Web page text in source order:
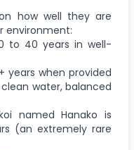
how well they are
environment:
to 40 years in well-
years when provided
water, balanced
named Hanako is
(an extremely rare